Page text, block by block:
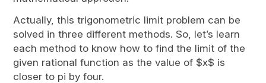
Actually, this trigonometric limit problem can be
solved in three different methods. So, let’s learn
each method to know how to find the limit of the
given rational function as the value of $x$ is
closer to pi by four.